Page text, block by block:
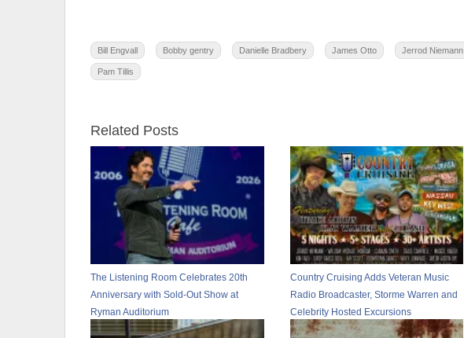
Bill Engvall Bobby gentry Danielle Bradbery James Otto Jerrod Niemann
Pam Tillis
Related Posts
The Listening Room Celebrates 20th
Anniversary with Sold-Out Show at
Ryman Auditorium
Country Cruising Adds Veteran Music
Radio Broadcaster, Storme Warren and
Celebrity Hosted Excursions